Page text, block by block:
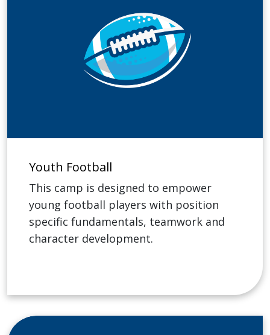
Youth Football
This camp is designed to empower
young football players with position
specific fundamentals, teamwork and
character development.